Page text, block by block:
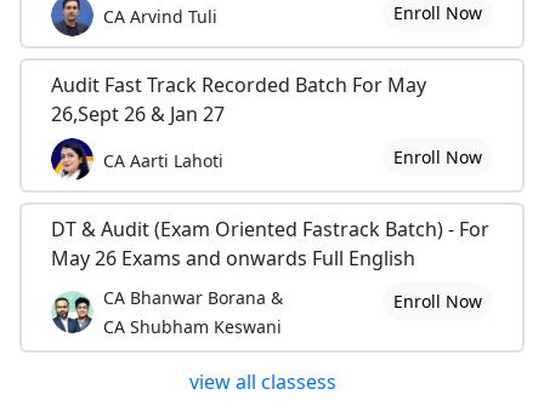
CA Arvind Tuli Enroll Now
Audit Fast Track Recorded Batch For May
26,Sept 26 & Jan 27
CA Aarti Lahoti Enroll Now
DT & Audit (Exam Oriented Fastrack Batch) - For
May 26 Exams and onwards Full English
CA Bhanwar Borana &
CA Shubham Keswani
Enroll Now
view all classess